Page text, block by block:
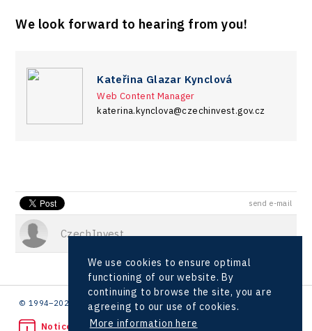
We look forward to hearing from you!
Kateřina Glazar Kynclová
Web Content Manager
katerina.kynclova@czechinvest.gov.cz
send e-mail
CzechInvest
© 1994–2026 CzechInvest | .
Noticed unlawful act?
We use cookies to ensure optimal
functioning of our website. By
continuing to browse the site, you are
agreeing to our use of cookies.
More information here